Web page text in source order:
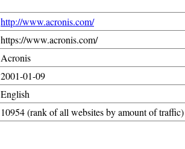
http://www.acronis.com/
https://www.acronis.com/
Acronis
2001-01-09
English
10954 (rank of all websites by amount of traffic)